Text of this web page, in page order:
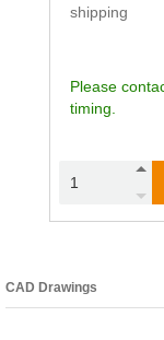
shipping
Please
timing.
CAD Drawings